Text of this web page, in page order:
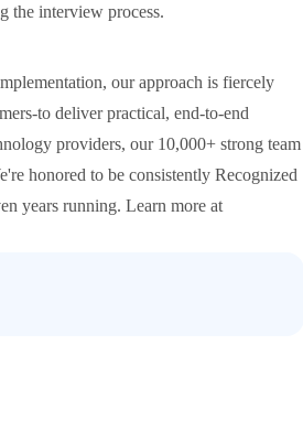
the interview process.
our approach is fiercely
to deliver practical, end-to-end
providers, our 10,000+ strong team
honored to be consistently Recognized
years running. Learn more at